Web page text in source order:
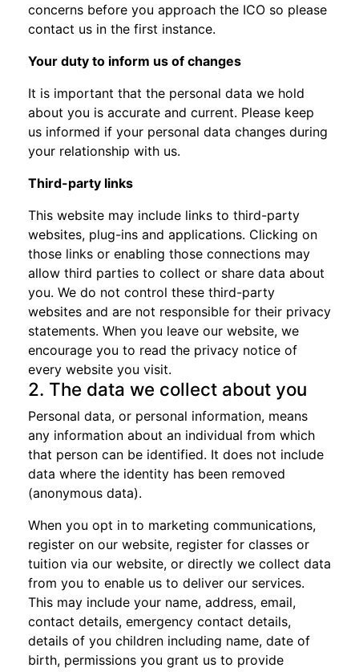
concerns before you approach the ICO so please
contact us in the first instance.
Your duty to inform us of changes
It is important that the personal data we hold
about you is accurate and current. Please keep
us informed if your personal data changes during
your relationship with us.
Third-party links
This website may include links to third-party
websites, plug-ins and applications. Clicking on
those links or enabling those connections may
allow third parties to collect or share data about
you. We do not control these third-party
websites and are not responsible for their privacy
statements. When you leave our website, we
encourage you to read the privacy notice of
every website you visit.
2. The data we collect about you
Personal data, or personal information, means
any information about an individual from which
that person can be identified. It does not include
data where the identity has been removed
(anonymous data).
When you opt in to marketing communications,
register on our website, register for classes or
tuition via our website, or directly we collect data
from you to enable us to deliver our services.
This may include your name, address, email,
contact details, emergency contact details,
details of you children including name, date of
birth, permissions you grant us to provide